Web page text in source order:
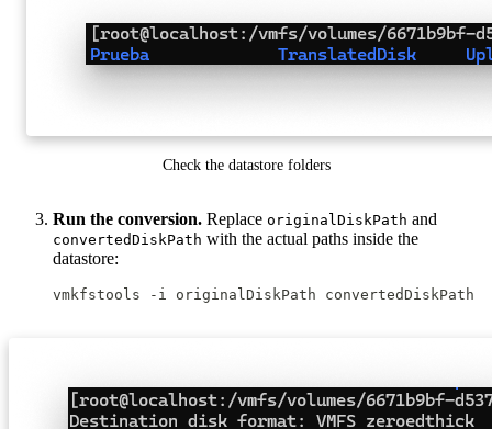
Check the datastore folders
Run the conversion. Replace originalDiskPath and
convertedDiskPath with the actual paths inside the
datastore:
vmkfstools -i originalDiskPath convertedDiskPath